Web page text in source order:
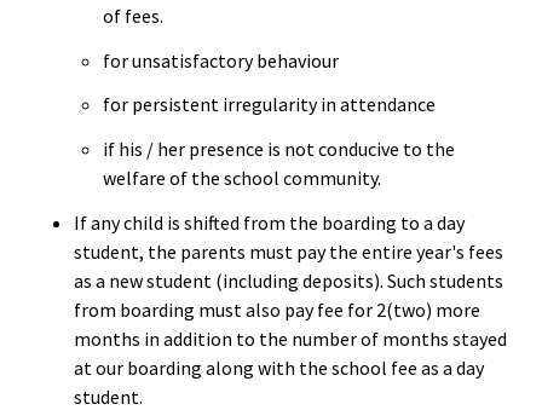
of fees.
for unsatisfactory behaviour
for persistent irregularity in attendance
if his / her presence is not conducive to the
welfare of the school community.
If any child is shifted from the boarding to a day
student, the parents must pay the entire year's fees
as a new student (including deposits). Such students
from boarding must also pay fee for 2(two) more
months in addition to the number of months stayed
at our boarding along with the school fee as a day
student.